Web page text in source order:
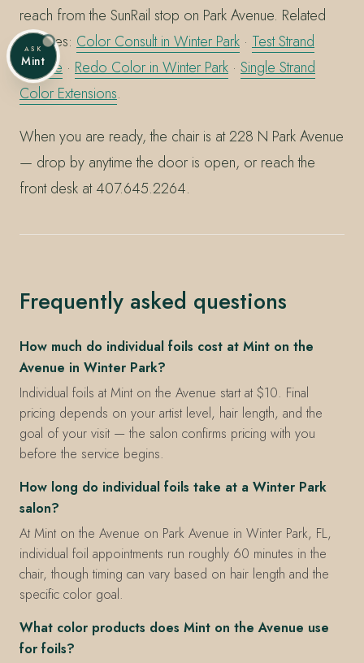
reach from the SunRail stop on Park Avenue. Related
services: Color Consult in Winter Park · Test Strand
service · Redo Color in Winter Park · Single Strand
Color Extensions.
When you are ready, the chair is at 228 N Park Avenue
— drop by anytime the door is open, or reach the
front desk at 407.645.2264.
Frequently asked questions
How much do individual foils cost at Mint on the
Avenue in Winter Park?
Individual foils at Mint on the Avenue start at $10. Final
pricing depends on your artist level, hair length, and the
goal of your visit — the salon confirms pricing with you
before the service begins.
How long do individual foils take at a Winter Park
salon?
At Mint on the Avenue on Park Avenue in Winter Park, FL,
individual foil appointments run roughly 60 minutes in the
chair, though timing can vary based on hair length and the
specific color goal.
What color products does Mint on the Avenue use
for foils?
ASK
Mint